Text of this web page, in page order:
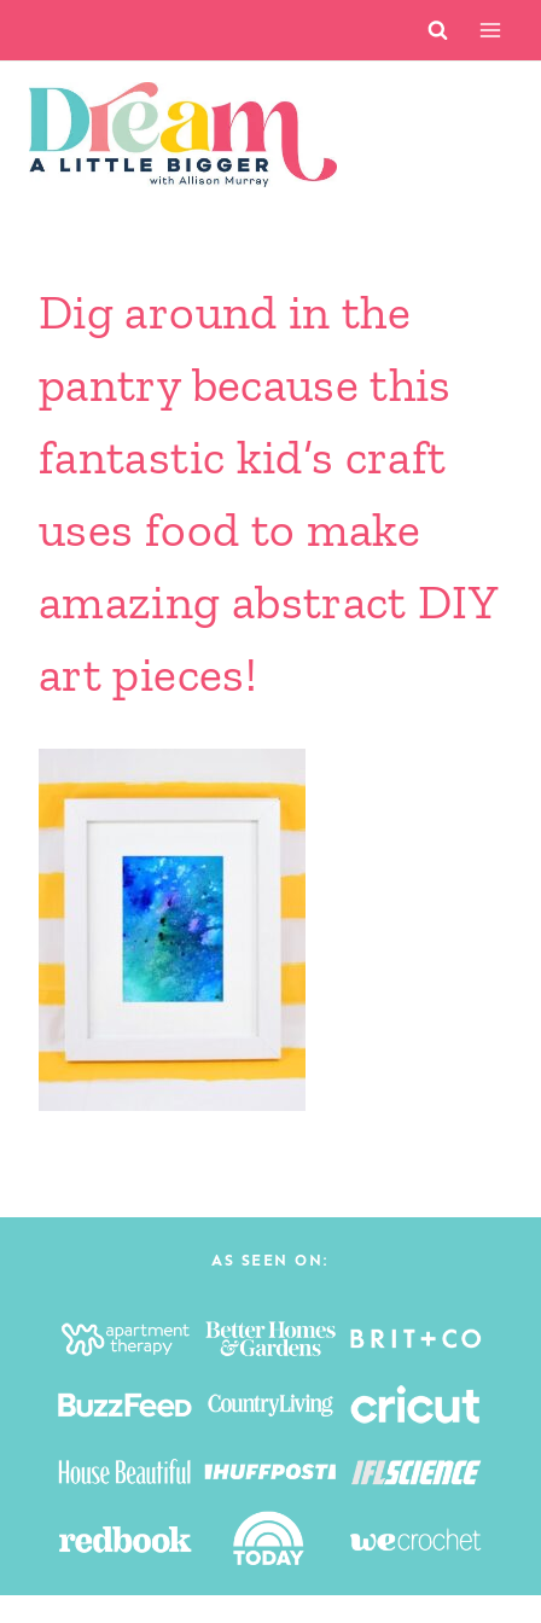
content
Dig around in the
pantry because this
fantastic kid’s craft
uses food to make
amazing abstract DIY
art pieces!
AS SEEN ON: